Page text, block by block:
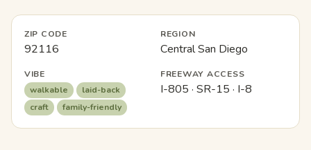
ZIP CODE
92116
REGION
Central San Diego
VIBE
walkable
laid-back
craft
family-friendly
FREEWAY ACCESS
I-805 · SR-15 · I-8